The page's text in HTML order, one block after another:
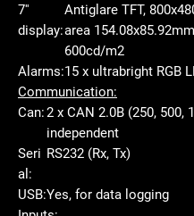
7''
display:
Antiglare TFT,
area
600cd/m2
Alarms:15 x ultrabright RGB
Communication:
Can:2 x CAN 2.0B (250, 500,
independent
Seri
al:
RS232 (Rx, Tx)
USB:Yes, for data logging